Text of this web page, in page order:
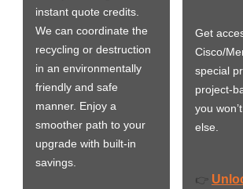
instant quote credits.
We can coordinate the
recycling or destruction
in an environmentally
friendly and safe
manner. Enjoy a
smoother path to your
upgrade with built-in
savings.
Get
Cisco/
special
project-
you
else.
👉